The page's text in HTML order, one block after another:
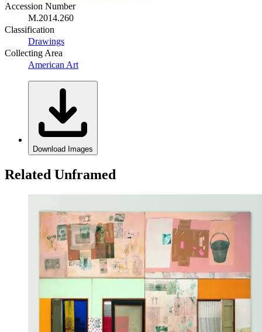
Accession Number
M.2014.260
Classification
Drawings
Collecting Area
American Art
Download Images
Related Unframed